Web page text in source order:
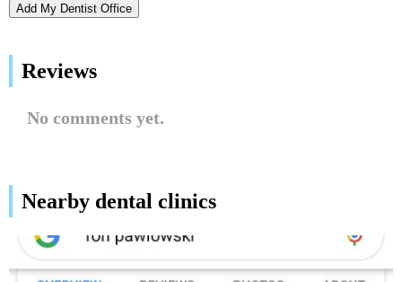
Add My Dentist Office
Reviews
No comments yet.
Nearby dental clinics